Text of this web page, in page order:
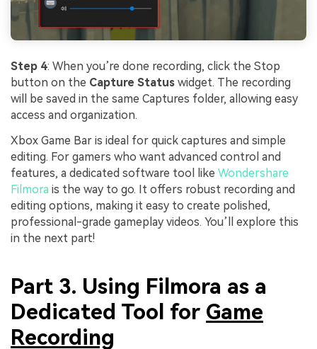
Step 4: When you’re done recording, click the Stop
button on the Capture Status widget. The recording
will be saved in the same Captures folder, allowing easy
access and organization.
Xbox Game Bar is ideal for quick captures and simple
editing. For gamers who want advanced control and
features, a dedicated software tool like Wondershare
Filmora is the way to go. It offers robust recording and
editing options, making it easy to create polished,
professional-grade gameplay videos. You’ll explore this
in the next part!
Part 3. Using Filmora as a
Dedicated Tool for Game
Recording